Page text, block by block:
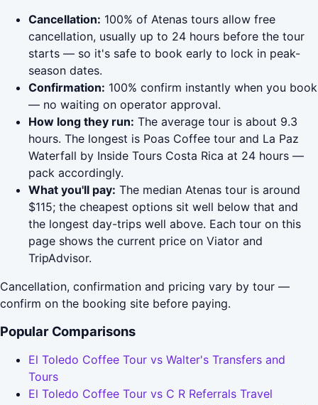
Cancellation: 100% of Atenas tours allow free
cancellation, usually up to 24 hours before the tour
starts — so it's safe to book early to lock in peak-
season dates.
Confirmation: 100% confirm instantly when you book
— no waiting on operator approval.
How long they run: The average tour is about 9.3
hours. The longest is Poas Coffee tour and La Paz
Waterfall by Inside Tours Costa Rica at 24 hours —
pack accordingly.
What you'll pay: The median Atenas tour is around
$115; the cheapest options sit well below that and
the longest day-trips well above. Each tour on this
page shows the current price on Viator and
TripAdvisor.
Cancellation, confirmation and pricing vary by tour —
confirm on the booking site before paying.
Popular Comparisons
El Toledo Coffee Tour vs Walter's Transfers and
Tours
El Toledo Coffee Tour vs C R Referrals Travel